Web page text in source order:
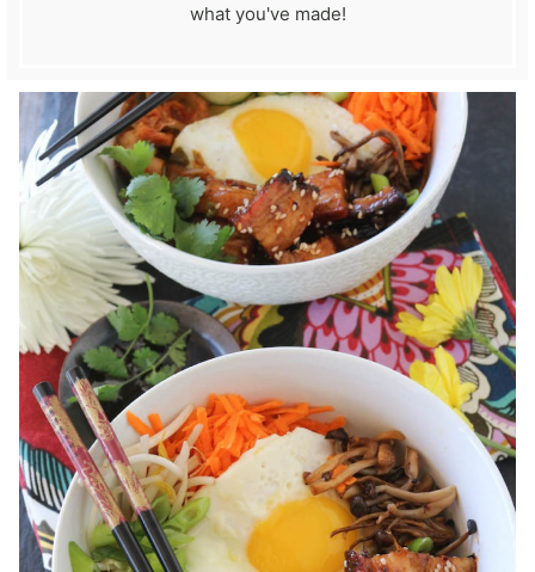
what you've made!